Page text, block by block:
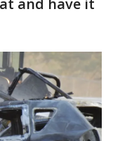
and have it